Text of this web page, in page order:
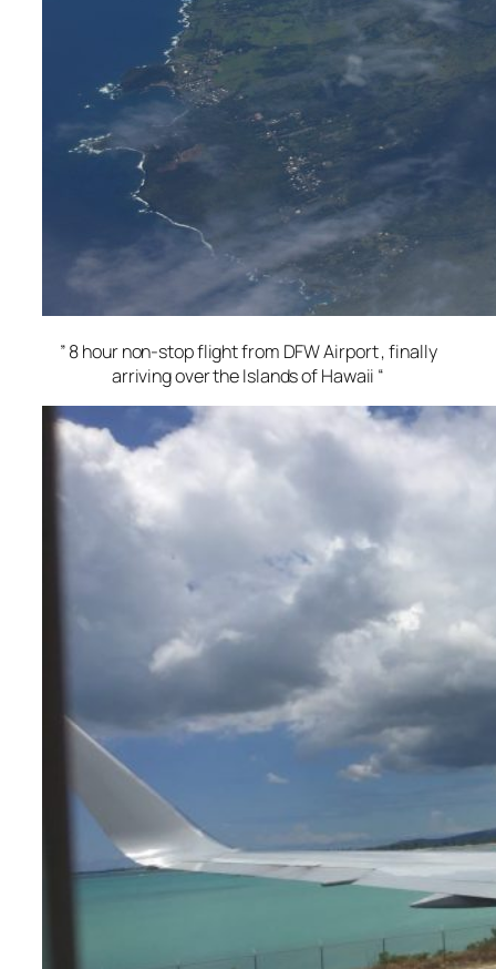
” 8 hour non-stop flight from DFW Airport , finally
arriving over the Islands of Hawaii “